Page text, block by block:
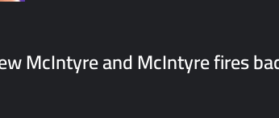
McIntyre and McIntyre fires